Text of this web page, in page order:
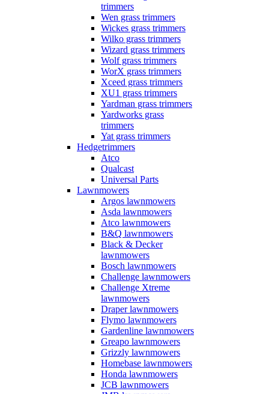
trimmers
Wen grass trimmers
Wickes grass trimmers
Wilko grass trimmers
Wizard grass trimmers
Wolf grass trimmers
WorX grass trimmers
Xceed grass trimmers
XU1 grass trimmers
Yardman grass trimmers
Yardworks grass
trimmers
Yat grass trimmers
Hedgetrimmers
Atco
Qualcast
Universal Parts
Lawnmowers
Argos lawnmowers
Asda lawnmowers
Atco lawnmowers
B&Q lawnmowers
Black & Decker
lawnmowers
Bosch lawnmowers
Challenge lawnmowers
Challenge Xtreme
lawnmowers
Draper lawnmowers
Flymo lawnmowers
Gardenline lawnmowers
Greapo lawnmowers
Grizzly lawnmowers
Homebase lawnmowers
Honda lawnmowers
JCB lawnmowers